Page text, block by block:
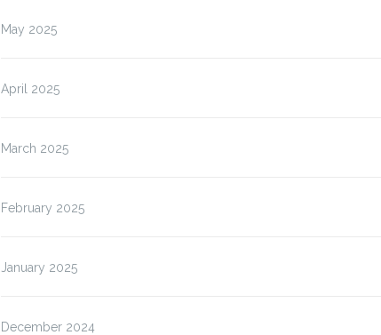
May 2025
April 2025
March 2025
February 2025
January 2025
December 2024